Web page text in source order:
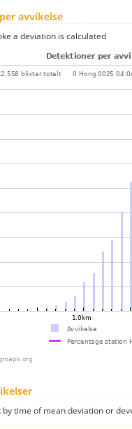
avvikelse
a deviation is calculated
by time of mean deviation or